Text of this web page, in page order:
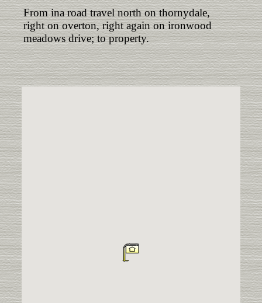
From ina road travel north on thornydale,
right on overton, right again on ironwood
meadows drive; to property.